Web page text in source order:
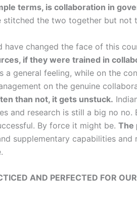
terms, is collaboration in
stitched the two together but not
changed the face of this
if they were trained in
a general feeling, while on the
on the genuine
than not, it gets unstuck.
and research is still a big no no.
By force it might be. The
supplementary capabilities and
AND PERFECTED FOR